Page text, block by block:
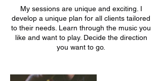
My sessions are unique and exciting. I
develop a unique plan for all clients tailored
to their needs. Learn through the music you
like and want to play. Decide the direction
you want to go.